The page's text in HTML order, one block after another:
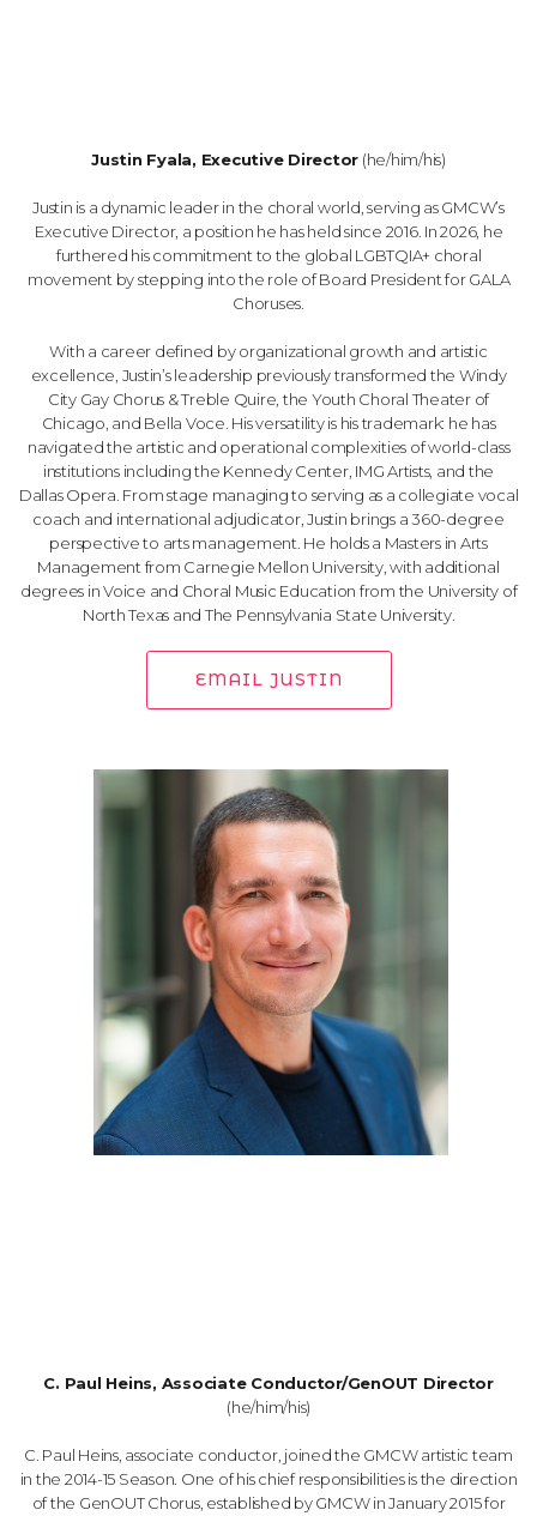
Justin Fyala, Executive Director (he/him/his)
Justin is a dynamic leader in the choral world, serving as GMCW’s
Executive Director, a position he has held since 2016. In 2026, he
furthered his commitment to the global LGBTQIA+ choral
movement by stepping into the role of Board President for GALA
Choruses.
With a career defined by organizational growth and artistic
excellence, Justin’s leadership previously transformed the Windy
City Gay Chorus & Treble Quire, the Youth Choral Theater of
Chicago, and Bella Voce. His versatility is his trademark: he has
navigated the artistic and operational complexities of world-class
institutions including the Kennedy Center, IMG Artists, and the
Dallas Opera. From stage managing to serving as a collegiate vocal
coach and international adjudicator, Justin brings a 360-degree
perspective to arts management. He holds a Masters in Arts
Management from Carnegie Mellon University, with additional
degrees in Voice and Choral Music Education from the University of
North Texas and The Pennsylvania State University.
EMAIL JUSTIN
C. Paul Heins, Associate Conductor/GenOUT Director
(he/him/his)
C. Paul Heins, associate conductor, joined the GMCW artistic team
in the 2014-15 Season. One of his chief responsibilities is the direction
of the GenOUT Chorus, established by GMCW in January 2015 for